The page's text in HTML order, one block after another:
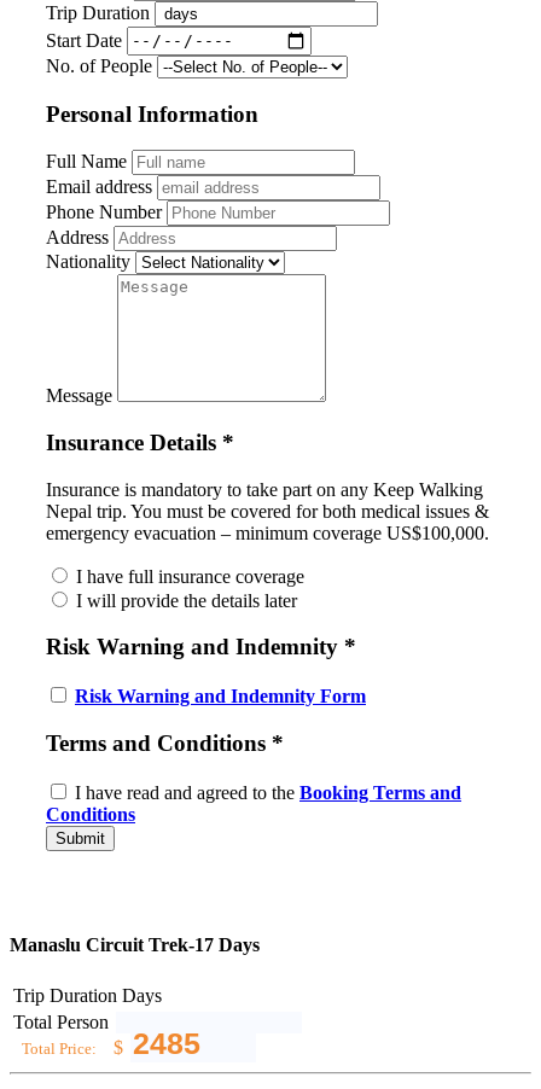
Trip Duration
Start Date
No. of People
Personal Information
Full Name
Email address
Phone Number
Address
Nationality
Message
Insurance Details *
Insurance is mandatory to take part on any Keep Walking
Nepal trip. You must be covered for both medical issues &
emergency evacuation – minimum coverage US$100,000.
I have full insurance coverage
I will provide the details later
Risk Warning and Indemnity *
Risk Warning and Indemnity Form
Terms and Conditions *
I have read and agreed to the Booking Terms and
Conditions
Manaslu Circuit Trek-17 Days
Trip Duration Days
Total Person
Total Price: $